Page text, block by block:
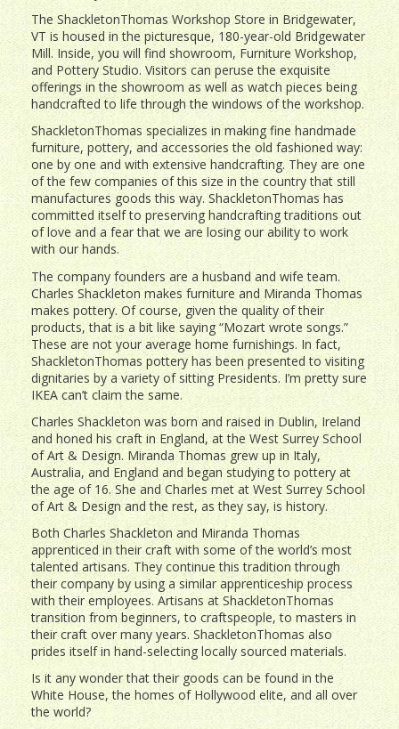
The ShackletonThomas Workshop Store in Bridgewater,
VT is housed in the picturesque, 180-year-old Bridgewater
Mill. Inside, you will find showroom, Furniture Workshop,
and Pottery Studio. Visitors can peruse the exquisite
offerings in the showroom as well as watch pieces being
handcrafted to life through the windows of the workshop.
ShackletonThomas specializes in making fine handmade
furniture, pottery, and accessories the old fashioned way:
one by one and with extensive handcrafting. They are one
of the few companies of this size in the country that still
manufactures goods this way. ShackletonThomas has
committed itself to preserving handcrafting traditions out
of love and a fear that we are losing our ability to work
with our hands.
The company founders are a husband and wife team.
Charles Shackleton makes furniture and Miranda Thomas
makes pottery. Of course, given the quality of their
products, that is a bit like saying “Mozart wrote songs.”
These are not your average home furnishings. In fact,
ShackletonThomas pottery has been presented to visiting
dignitaries by a variety of sitting Presidents. I’m pretty sure
IKEA can’t claim the same.
Charles Shackleton was born and raised in Dublin, Ireland
and honed his craft in England, at the West Surrey School
of Art & Design. Miranda Thomas grew up in Italy,
Australia, and England and began studying to pottery at
the age of 16. She and Charles met at West Surrey School
of Art & Design and the rest, as they say, is history.
Both Charles Shackleton and Miranda Thomas
apprenticed in their craft with some of the world’s most
talented artisans. They continue this tradition through
their company by using a similar apprenticeship process
with their employees. Artisans at ShackletonThomas
transition from beginners, to craftspeople, to masters in
their craft over many years. ShackletonThomas also
prides itself in hand-selecting locally sourced materials.
Is it any wonder that their goods can be found in the
White House, the homes of Hollywood elite, and all over
the world?